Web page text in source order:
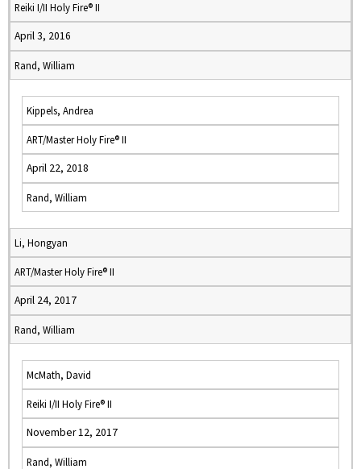
Reiki I/II Holy Fire® II
April 3, 2016
Rand, William
Kippels, Andrea
ART/Master Holy Fire® II
April 22, 2018
Rand, William
Li, Hongyan
ART/Master Holy Fire® II
April 24, 2017
Rand, William
McMath, David
Reiki I/II Holy Fire® II
November 12, 2017
Rand, William